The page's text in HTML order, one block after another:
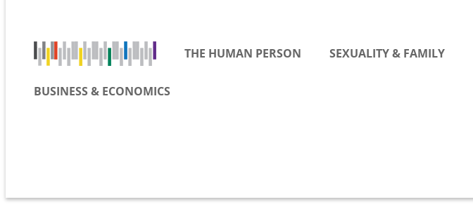
THE HUMAN PERSON SEXUALITY & FAMILY
BUSINESS & ECONOMICS